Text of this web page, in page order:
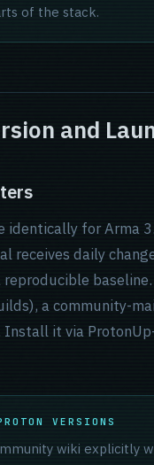
of the stack.
and
identically for Arma
receives daily
reproducible
a community-
it via
VERSIONS
wiki explicitly